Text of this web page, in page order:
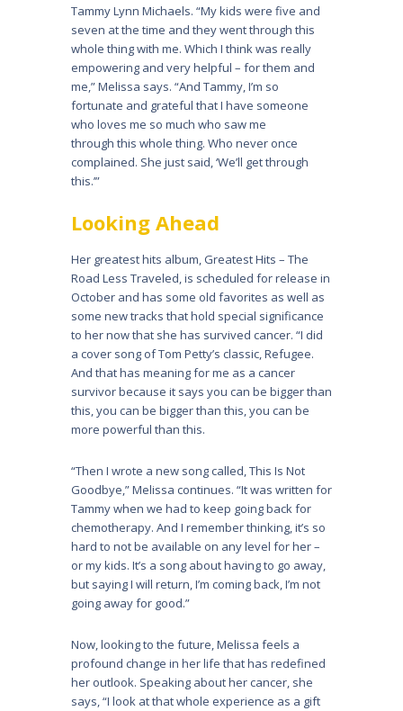
Tammy Lynn Michaels. “My kids were five and
seven at the time and they went through this
whole thing with me. Which I think was really
empowering and very helpful – for them and
me,” Melissa says. “And Tammy, I’m so
fortunate and grateful that I have someone
who loves me so much who saw me
through this whole thing. Who never once
complained. She just said, ‘We’ll get through
this.’”
Looking Ahead
Her greatest hits album, Greatest Hits – The
Road Less Traveled, is scheduled for release in
October and has some old favorites as well as
some new tracks that hold special significance
to her now that she has survived cancer. “I did
a cover song of Tom Petty’s classic, Refugee.
And that has meaning for me as a cancer
survivor because it says you can be bigger than
this, you can be bigger than this, you can be
more powerful than this.
“Then I wrote a new song called, This Is Not
Goodbye,” Melissa continues. “It was written for
Tammy when we had to keep going back for
chemotherapy. And I remember thinking, it’s so
hard to not be available on any level for her –
or my kids. It’s a song about having to go away,
but saying I will return, I’m coming back, I’m not
going away for good.”
Now, looking to the future, Melissa feels a
profound change in her life that has redefined
her outlook. Speaking about her cancer, she
says, “I look at that whole experience as a gift